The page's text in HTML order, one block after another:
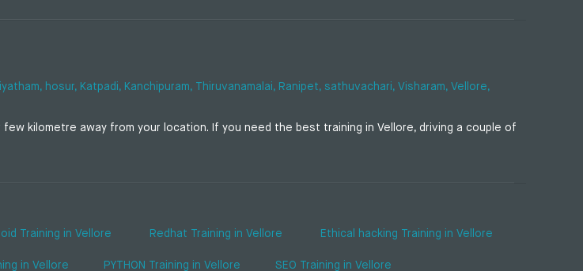
hosur, Katpadi, Kanchipuram, Thiruvanamalai, Ranipet, sathuvachari, Visharam, Vellore,
few kilometre away from your location. If you need the best training in Vellore, driving a couple of
Training in Vellore Redhat Training in Vellore Ethical hacking Training in Vellore
in Vellore PYTHON Training in Vellore SEO Training in Vellore